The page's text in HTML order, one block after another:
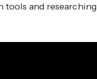
tools and researching